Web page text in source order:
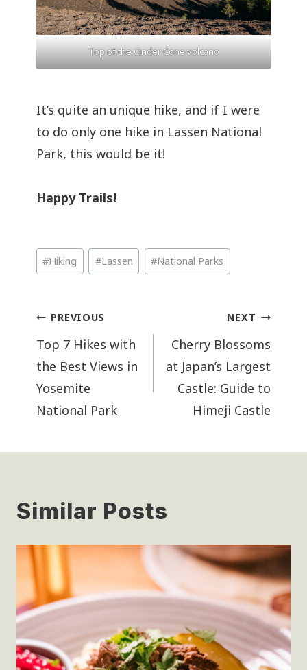
Top of the Cinder Cone volcano
It’s quite an unique hike, and if I were
to do only one hike in Lassen National
Park, this would be it!
Happy Trails!
Post
Tags:
#Hiking #Lassen #National Parks
Post
navigation
PREVIOUS
Top 7 Hikes with
the Best Views in
Yosemite
National Park
NEXT
Cherry Blossoms
at Japan’s Largest
Castle: Guide to
Himeji Castle
Similar Posts